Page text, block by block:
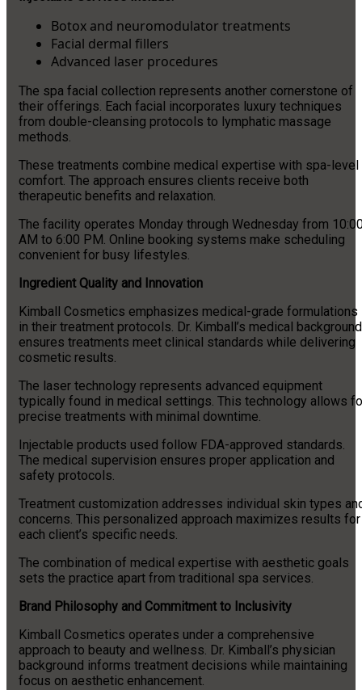
Botox and neuromodulator treatments
Facial dermal fillers
Advanced laser procedures
The spa facial collection represents another cornerstone of
their offerings. Each facial incorporates luxury techniques
from double-cleansing protocols to lymphatic massage
methods.
These treatments combine medical expertise with spa-level
comfort. The approach ensures clients receive both
therapeutic benefits and relaxation.
The facility operates Monday through Wednesday from
AM to 6:00 PM. Online booking systems make scheduling
convenient for busy lifestyles.
Ingredient Quality and Innovation
Kimball Cosmetics emphasizes medical-grade formulations
in their treatment protocols. Dr. Kimball’s medical background
ensures treatments meet clinical standards while delivering
cosmetic results.
The laser technology represents advanced equipment
typically found in medical settings. This technology allows
precise treatments with minimal downtime.
Injectable products used follow FDA-approved standards.
The medical supervision ensures proper application and
safety protocols.
Treatment customization addresses individual skin types
concerns. This personalized approach maximizes results for
each client’s specific needs.
The combination of medical expertise with aesthetic goals
sets the practice apart from traditional spa services.
Brand Philosophy and Commitment to Inclusivity
Kimball Cosmetics operates under a comprehensive
approach to beauty and wellness. Dr. Kimball’s physician
background informs treatment decisions while maintaining
focus on aesthetic enhancement.